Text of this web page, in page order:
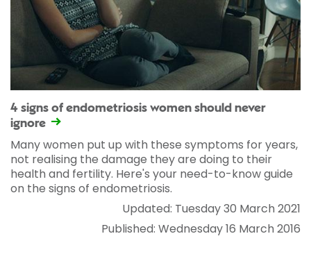
4 signs of endometriosis women should never
ignore
Many women put up with these symptoms for years,
not realising the damage they are doing to their
health and fertility. Here's your need-to-know guide
on the signs of endometriosis.
Updated: Tuesday 30 March 2021
Published: Wednesday 16 March 2016